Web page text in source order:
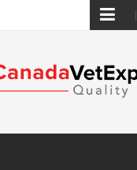
Skip
content